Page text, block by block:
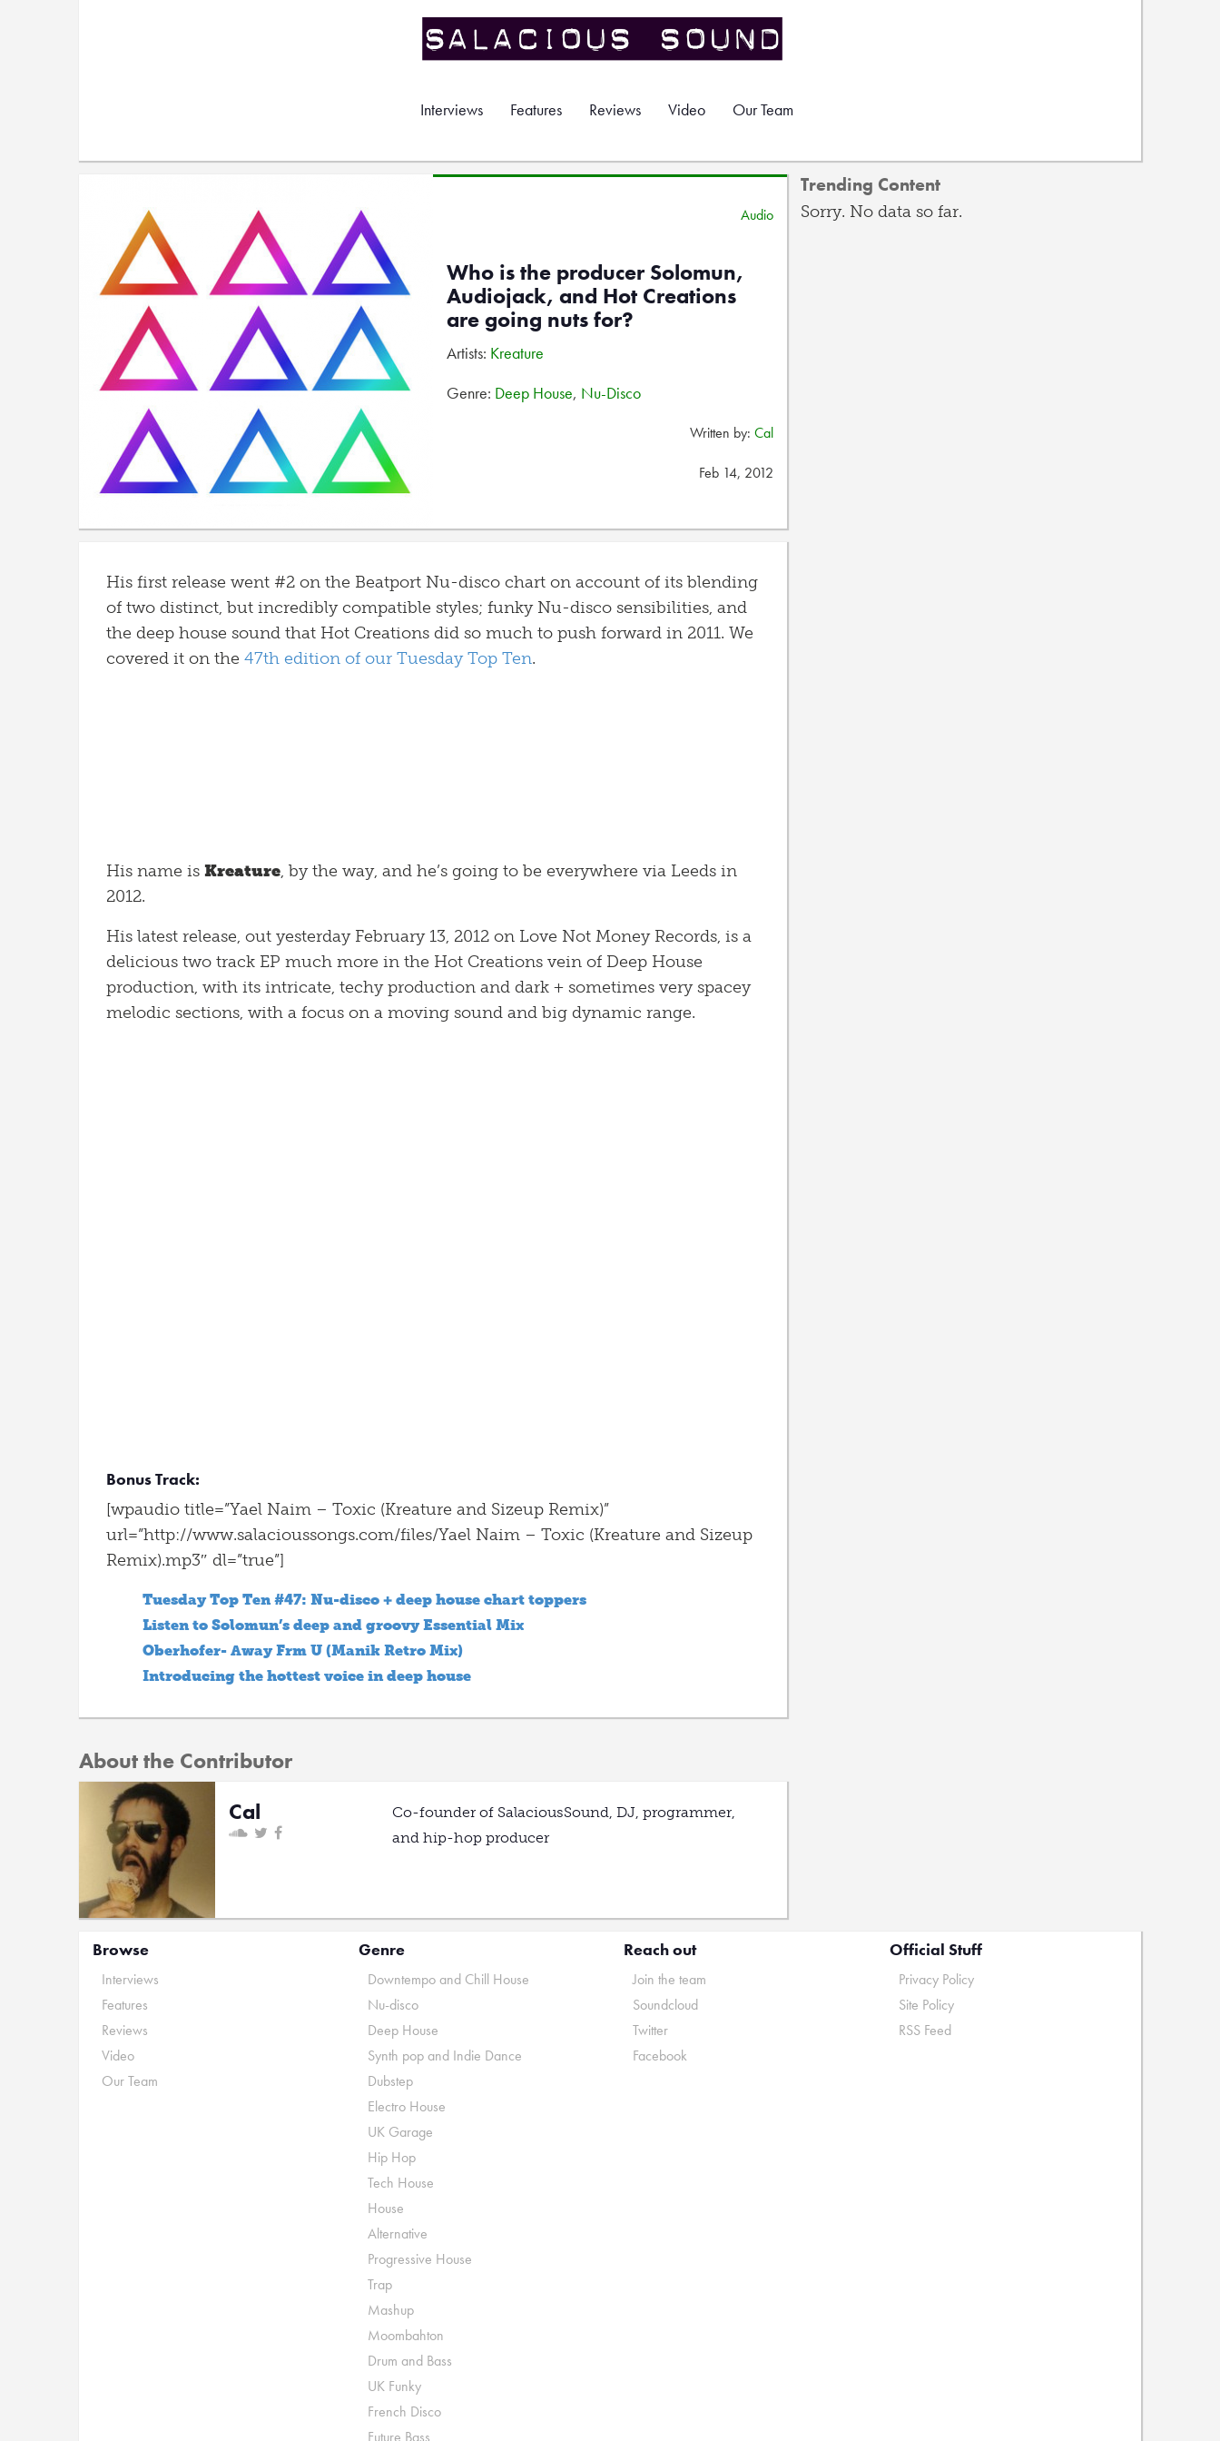
Interviews Features Reviews Video Our Team
Audio
Who is the producer Solomun,
Audiojack, and Hot Creations
are going nuts for?
Artists: Kreature
Genre: Deep House, Nu-Disco
Written by: Cal
Feb 14, 2012
His first release went #2 on the Beatport Nu-disco chart on account of its blending
of two distinct, but incredibly compatible styles; funky Nu-disco sensibilities, and
the deep house sound that Hot Creations did so much to push forward in 2011. We
covered it on the 47th edition of our Tuesday Top Ten.
His name is Kreature, by the way, and he’s going to be everywhere via Leeds in
2012.
His latest release, out yesterday February 13, 2012 on Love Not Money Records, is a
delicious two track EP much more in the Hot Creations vein of Deep House
production, with its intricate, techy production and dark + sometimes very spacey
melodic sections, with a focus on a moving sound and big dynamic range.
Bonus Track:
[wpaudio title=”Yael Naim – Toxic (Kreature and Sizeup Remix)”
url=”http://www.salacioussongs.com/files/Yael Naim – Toxic (Kreature and Sizeup
Remix).mp3″ dl=”true”]
Tuesday Top Ten #47: Nu-disco + deep house chart toppers
Listen to Solomun’s deep and groovy Essential Mix
Oberhofer- Away Frm U (Manik Retro Mix)
Introducing the hottest voice in deep house
About the Contributor
Cal
Co-founder of SalaciousSound, DJ, programmer,
and hip-hop producer
Trending Content
Sorry. No data so far.
Browse
Interviews
Features
Reviews
Video
Our Team
Genre
Downtempo and Chill House
Nu-disco
Deep House
Synth pop and Indie Dance
Dubstep
Electro House
UK Garage
Hip Hop
Tech House
House
Alternative
Progressive House
Trap
Mashup
Moombahton
Drum and Bass
UK Funky
French Disco
Future Bass
Reach out
Join the team
Soundcloud
Twitter
Facebook
Official Stuff
Privacy Policy
Site Policy
RSS Feed